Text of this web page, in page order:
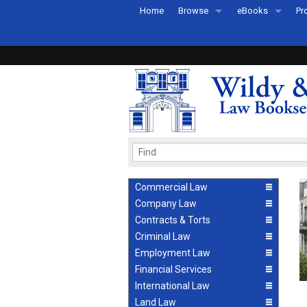
Home Browse
Recently Published
eBooks
eBook FAQs
Commercial Law
Company Law
Contracts & Torts
Criminal Law
Employment Law
Financial Services
International Law
Land Law